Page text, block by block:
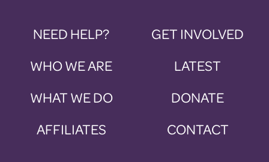
NEED HELP?
WHO WE ARE
WHAT WE DO
AFFILIATES
GET INVOLVED
LATEST
DONATE
CONTACT